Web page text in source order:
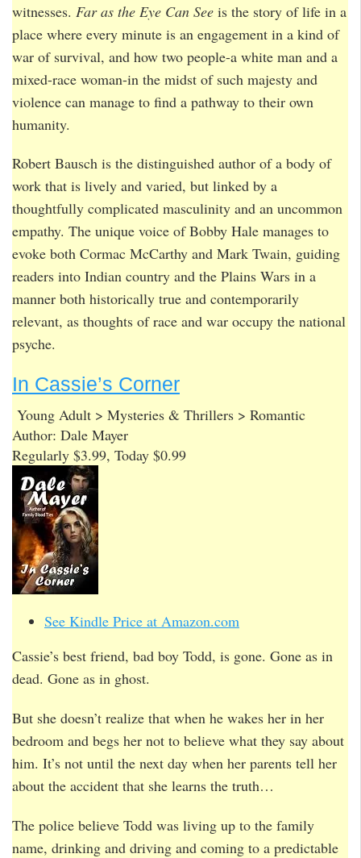
witnesses. Far as the Eye Can See is the story of life in a
place where every minute is an engagement in a kind of
war of survival, and how two people-a white man and a
mixed-race woman-in the midst of such majesty and
violence can manage to find a pathway to their own
humanity.
Robert Bausch is the distinguished author of a body of
work that is lively and varied, but linked by a
thoughtfully complicated masculinity and an uncommon
empathy. The unique voice of Bobby Hale manages to
evoke both Cormac McCarthy and Mark Twain, guiding
readers into Indian country and the Plains Wars in a
manner both historically true and contemporarily
relevant, as thoughts of race and war occupy the national
psyche.
In Cassie’s Corner
Young Adult > Mysteries & Thrillers > Romantic
Author: Dale Mayer
Regularly $3.99, Today $0.99
See Kindle Price at Amazon.com
Cassie’s best friend, bad boy Todd, is gone. Gone as in
dead. Gone as in ghost.
But she doesn’t realize that when he wakes her in her
bedroom and begs her not to believe what they say about
him. It’s not until the next day when her parents tell her
about the accident that she learns the truth…
The police believe Todd was living up to the family
name, drinking and driving and coming to a predictable